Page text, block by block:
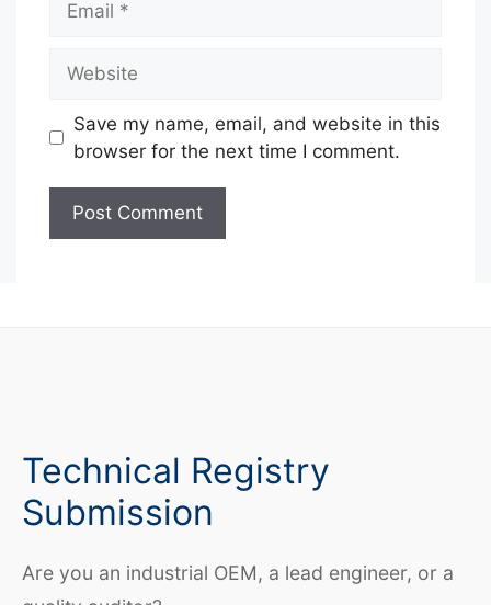
Save my name, email, and website in this
browser for the next time I comment.
Technical Registry
Submission
Are you an industrial OEM, a lead engineer, or a